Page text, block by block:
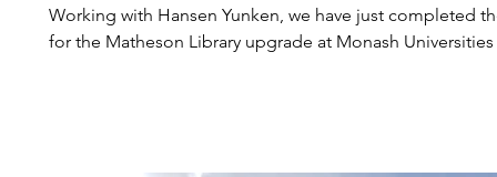
Working with Hansen Yunken, we have just completed
for the Matheson Library upgrade at Monash